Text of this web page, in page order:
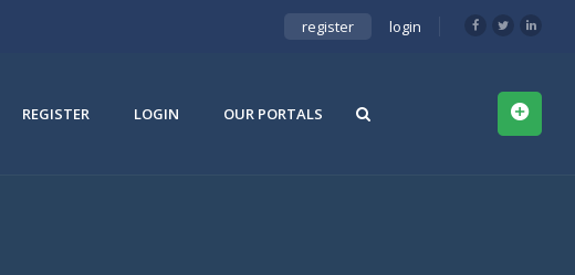
register login
REGISTER LOGIN OUR PORTALS